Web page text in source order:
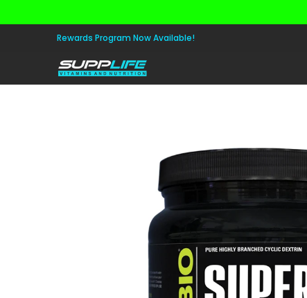
Aminos Apparel Pre Workout
Rewards Program Now Available!